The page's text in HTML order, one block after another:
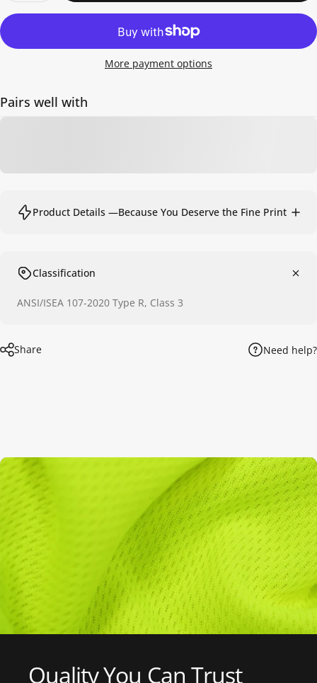
More payment options
Pairs well with
Product Details —Because You Deserve the Fine Print
Classification
ANSI/ISEA 107-2020 Type R, Class 3
Share Need help?
QualityYou Can Trust